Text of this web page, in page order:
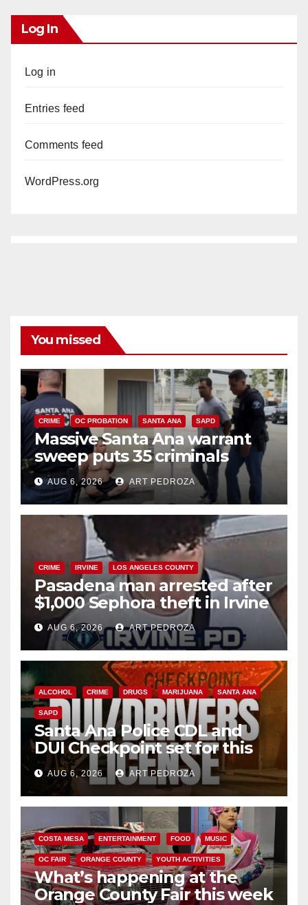
Log In
Log in
Entries feed
Comments feed
WordPress.org
You missed
CRIME OC PROBATION SANTA ANA SAPD
Massive Santa Ana warrant
sweep puts 35 criminals
behind bars amid recidivism
surge
AUG 6, 2026 ART PEDROZA
CRIME IRVINE LOS ANGELES COUNTY
Pasadena man arrested after
$1,000 Sephora theft in Irvine
AUG 6, 2026 ART PEDROZA
ALCOHOL CRIME DRUGS MARIJUANA SANTA ANA
SAPD
Santa Ana Police CDL and
DUI Checkpoint set for this
Friday night, August 7
AUG 6, 2026 ART PEDROZA
COSTA MESA ENTERTAINMENT FOOD MUSIC
OC FAIR ORANGE COUNTY YOUTH ACTIVITIES
What’s happening at the
Orange County Fair this week